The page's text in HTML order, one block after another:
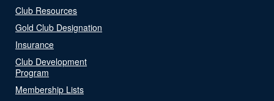
Club Resources
Gold Club Designation
Insurance
Club Development
Program
Membership Lists